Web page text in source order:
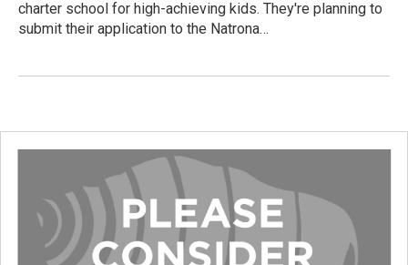
charter school for high-achieving kids. They're planning to
submit their application to the Natrona…